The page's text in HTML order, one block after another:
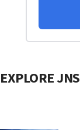
EXPLORE JNS